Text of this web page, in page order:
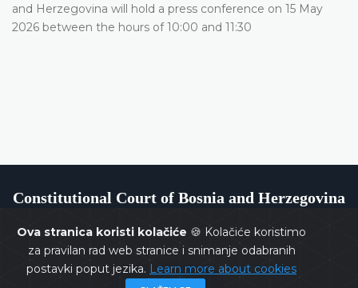
Ova stranica koristi kolačiće 🍪 Kolačiće koristimo
za pravilan rad web stranice i snimanje odabranih
postavki poput jezika. Learn more about cookies
and Herzegovina will hold a press conference on 15 May
2026 between the hours of 10:00 and 11:30
Constitutional Court of Bosnia and Herzegovina
Copyrights @ 2026Constitutional Court of BiHAll rights